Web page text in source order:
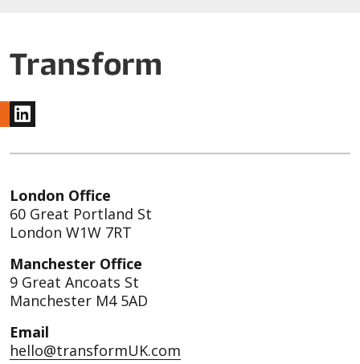
www.linkedin.com
London Office
60 Great Portland St
London W1W 7RT
Manchester Office
9 Great Ancoats St
Manchester M4 5AD
Email
hello@transformUK.com